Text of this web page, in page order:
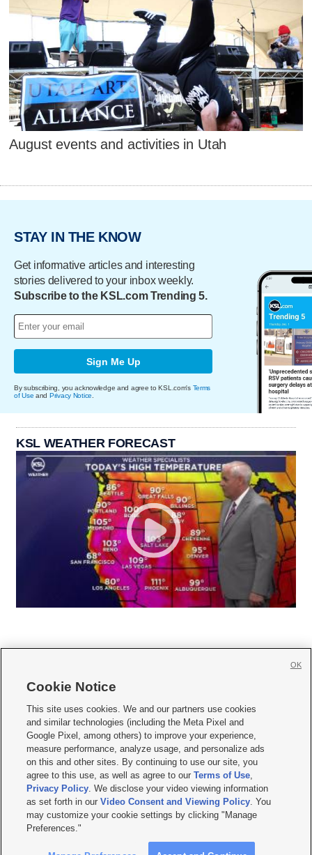
August events and activities in Utah
STAY IN THE KNOW
Get informative articles and interesting
stories delivered to your inbox weekly.
Subscribe to the KSL.com Trending 5.
Sign Me Up
By subscribing, you acknowledge and agree to KSL.com's Terms
of Use and Privacy Notice
KSL WEATHER FORECAST
     
Mobile Apps| Newsletter|Advertise|Contact Us|Careers with KSL.com
Terms of use Privacy Statement| Video Consent Viewing Policy
Do Not Sell or Share My Data|EEO Public File Report| KSL-TV FCC Public File
KSL FM Radio FCC Public File|KSL AM Radio FCC Public File |FCC Applications
Closed Captioning Assistance
© 2026KSL Media| KSL Broadcasting Salt Lake City UT | Site hosted & managed
by KSL Media - a Deseret Media Company
Cookie Notice
This site uses cookies. We and our partners use cookies
and similar technologies (including the Meta Pixel and
Google Pixel, among others) to improve your experience,
measure performance, analyze usage, and personalize ads
on this and other sites. By continuing to use our site, you
agree to this use, as well as agree to ourTerms of Use,
Privacy Policy. We disclose your video viewing information
as set forth in ourVideo Consent and Viewing Policy. You
may customize your cookie settings by clicking "Manage
Preferences."
OK